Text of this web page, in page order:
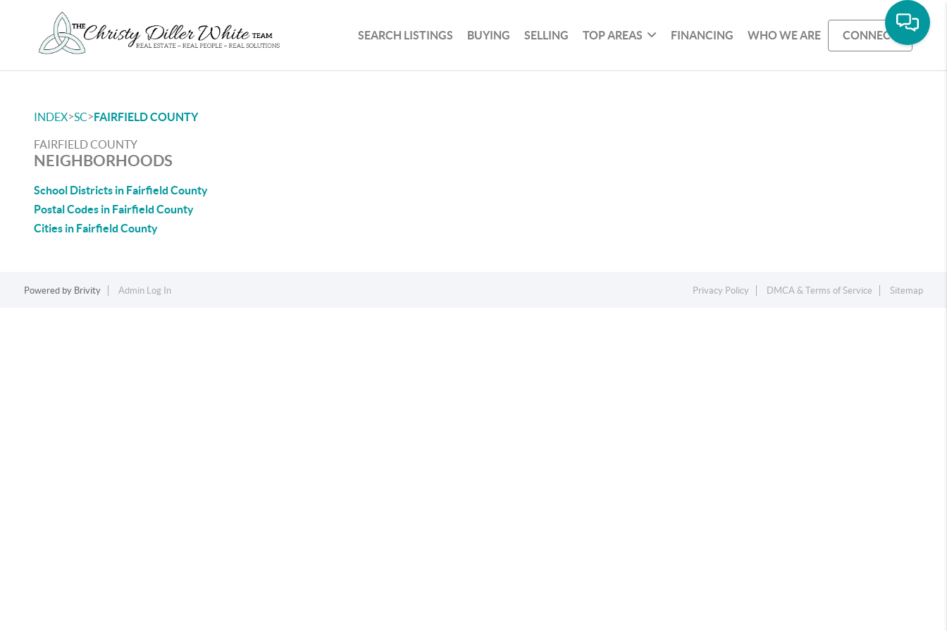
SEARCH LISTINGS BUYING SELLING TOP AREAS FINANCING WHO WE ARE CONNECT
INDEX>SC>FAIRFIELD COUNTY
FAIRFIELD COUNTY
NEIGHBORHOODS
School Districts in Fairfield County
Postal Codes in Fairfield County
Cities in Fairfield County
Powered by Brivity Admin Log In Privacy Policy DMCA & Terms of Service Sitemap